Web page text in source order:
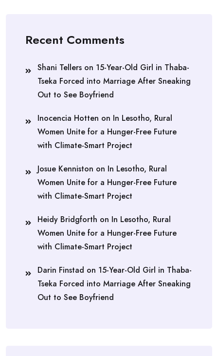
Recent Comments
Shani Tellers on 15-Year-Old Girl in Thaba-
Tseka Forced into Marriage After Sneaking
Out to See Boyfriend
Inocencia Hotten on In Lesotho, Rural
Women Unite for a Hunger-Free Future
with Climate-Smart Project
Josue Kenniston on In Lesotho, Rural
Women Unite for a Hunger-Free Future
with Climate-Smart Project
Heidy Bridgforth on In Lesotho, Rural
Women Unite for a Hunger-Free Future
with Climate-Smart Project
Darin Finstad on 15-Year-Old Girl in Thaba-
Tseka Forced into Marriage After Sneaking
Out to See Boyfriend